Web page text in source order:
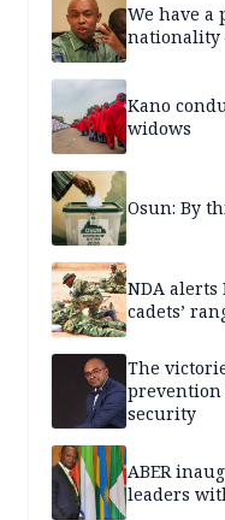
We have
nationality
Kano
widows
Osun: By
NDA alerts
cadets’
The
security
ABER
leaders